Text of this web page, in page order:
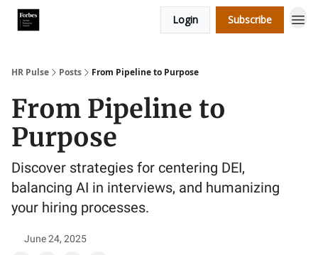
Login Subscribe
HR Pulse Posts From Pipeline to Purpose
From Pipeline to
Purpose
Discover strategies for centering DEI,
balancing AI in interviews, and humanizing
your hiring processes.
June 24, 2025